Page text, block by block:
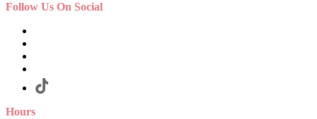
Follow Us On Social
Hours